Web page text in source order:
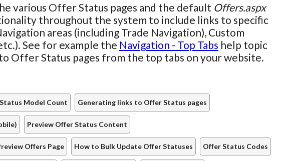
various Offer Status pages and the default Offers.aspx
throughout the system to include links to specific
areas (including Trade Navigation), Custom
See for example the Navigation - Top Tabs help topic
Offer Status pages from the top tabs on your website.
Model Count Generating links to Offer Status pages
Preview Offer Status Content
Offers Page How to Bulk Update Offer Statuses Offer Status Codes